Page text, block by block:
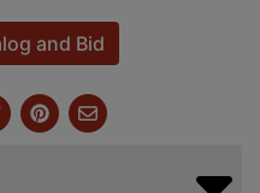
and Bid